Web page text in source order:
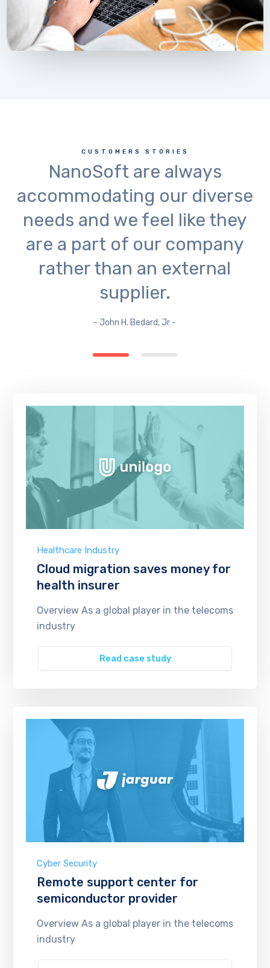
CUSTOMERS STORIES
NanoSoft are always
accommodating our diverse
needs and we feel like they
are a part of our company
rather than an external
supplier.
- John H. Bedard, Jr -
Healthcare Industry
Cloud migration saves money for
health insurer
Overview As a global player in the telecoms
industry
Read case study
Cyber Security
Remote support center for
semiconductor provider
Overview As a global player in the telecoms
industry